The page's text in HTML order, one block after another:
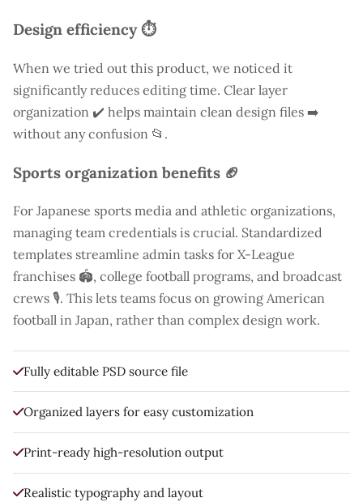
Design efficiency ⏱️
When we tried out this product, we noticed it
significantly reduces editing time. Clear layer
organization ✔️ helps maintain clean design files ➡️
without any confusion 📂.
Sports organization benefits 🏈
For Japanese sports media and athletic organizations,
managing team credentials is crucial. Standardized
templates streamline admin tasks for X-League
franchises 🏟️, college football programs, and broadcast
crews 🎙️. This lets teams focus on growing American
football in Japan, rather than complex design work.
Fully editable PSD source file
Organized layers for easy customization
Print-ready high-resolution output
Realistic typography and layout